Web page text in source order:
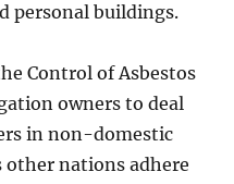
personal buildings.
Control of Asbestos
owners to deal
in non-domestic
other nations adhere